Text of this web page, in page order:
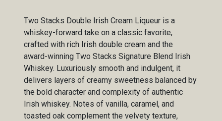
Two Stacks Double Irish Cream Liqueur is a
whiskey-forward take on a classic favorite,
crafted with rich Irish double cream and the
award-winning Two Stacks Signature Blend Irish
Whiskey. Luxuriously smooth and indulgent, it
delivers layers of creamy sweetness balanced by
the bold character and complexity of authentic
Irish whiskey. Notes of vanilla, caramel, and
toasted oak complement the velvety texture,